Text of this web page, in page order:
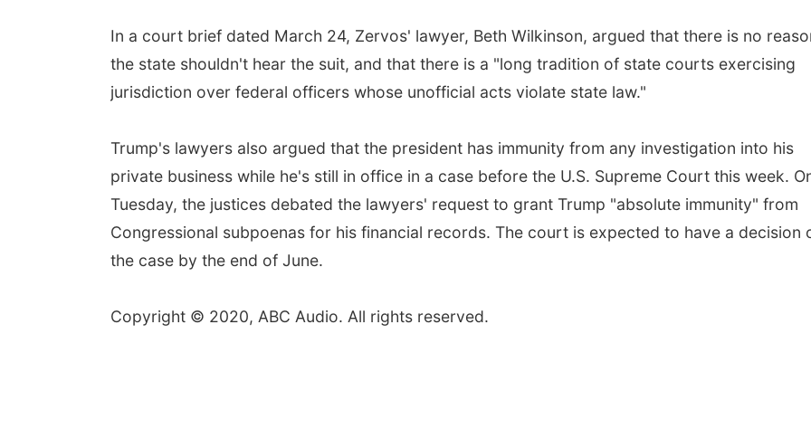
In a court brief dated March 24, Zervos' lawyer, Beth Wilkinson, argued that there is no
the state shouldn't hear the suit, and that there is a "long tradition of state courts exercising
jurisdiction over federal officers whose unofficial acts violate state law."
Trump's lawyers also argued that the president has immunity from any investigation into his
private business while he's still in office in a case before the U.S. Supreme Court this week.
Tuesday, the justices debated the lawyers' request to grant Trump "absolute immunity" from
Congressional subpoenas for his financial records. The court is expected to have a decision
the case by the end of June.
Copyright © 2020, ABC Audio. All rights reserved.